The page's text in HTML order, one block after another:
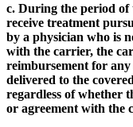
c. During the period of
receive treatment
by a physician who is
with the carrier, the
reimbursement for
delivered to the
regardless of whether
or agreement with the